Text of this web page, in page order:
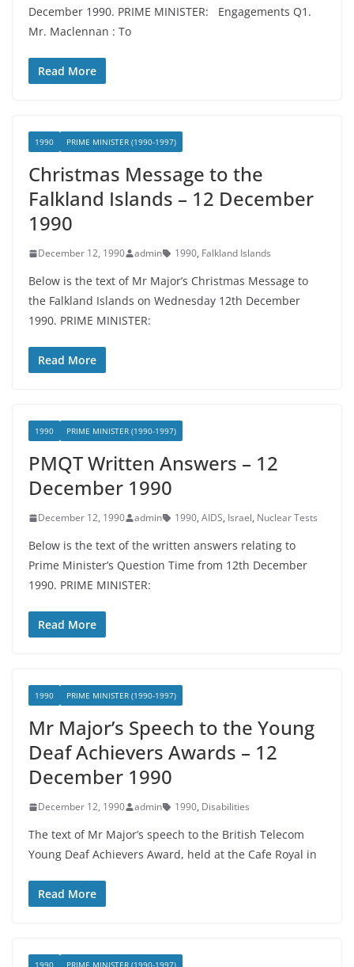
December 1990. PRIME MINISTER: Engagements Q1.
Mr. Maclennan : To
Read More
1990 PRIME MINISTER (1990-1997)
Christmas Message to the
Falkland Islands – 12 December
1990
December 12, 1990 admin 1990, Falkland Islands
Below is the text of Mr Major’s Christmas Message to
the Falkland Islands on Wednesday 12th December
1990. PRIME MINISTER:
Read More
1990 PRIME MINISTER (1990-1997)
PMQT Written Answers – 12
December 1990
December 12, 1990 admin 1990, AIDS, Israel, Nuclear Tests
Below is the text of the written answers relating to
Prime Minister’s Question Time from 12th December
1990. PRIME MINISTER:
Read More
1990 PRIME MINISTER (1990-1997)
Mr Major’s Speech to the Young
Deaf Achievers Awards – 12
December 1990
December 12, 1990 admin 1990, Disabilities
The text of Mr Major’s speech to the British Telecom
Young Deaf Achievers Award, held at the Cafe Royal in
Read More
1990 PRIME MINISTER (1990-1997)